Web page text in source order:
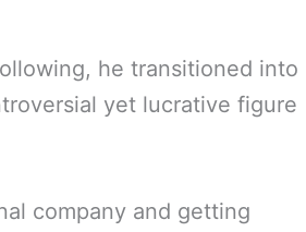
he transitioned into
yet lucrative figure
company and getting